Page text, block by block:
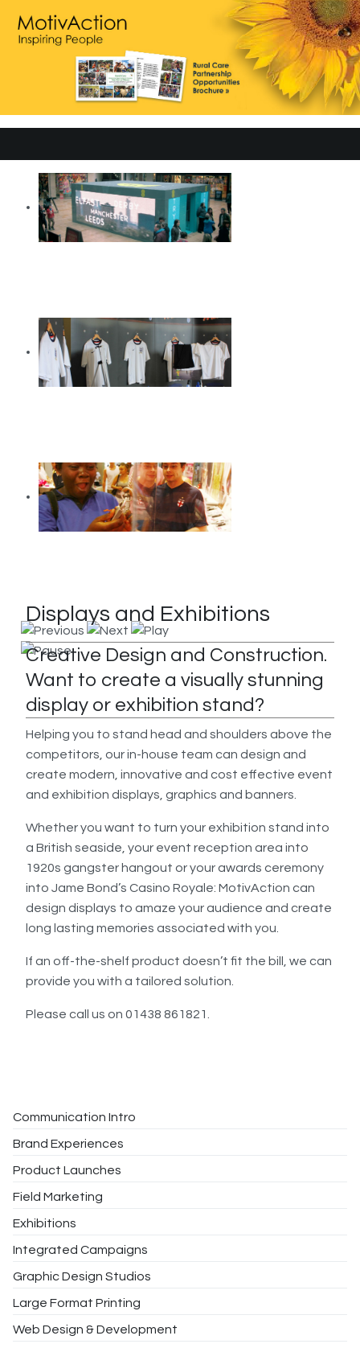
Displays and Exhibitions
Creative Design and Construction.
Want to create a visually stunning
display or exhibition stand?
Helping you to stand head and shoulders above the
competitors, our in-house team can design and
create modern, innovative and cost effective event
and exhibition displays, graphics and banners.
Whether you want to turn your exhibition stand into
a British seaside, your event reception area into
1920s gangster hangout or your awards ceremony
into Jame Bond’s Casino Royale: MotivAction can
design displays to amaze your audience and create
long lasting memories associated with you.
If an off-the-shelf product doesn’t fit the bill, we can
provide you with a tailored solution.
Please call us on 01438 861821.
Communication Intro
Brand Experiences
Product Launches
Field Marketing
Exhibitions
Integrated Campaigns
Graphic Design Studios
Large Format Printing
Web Design & Development